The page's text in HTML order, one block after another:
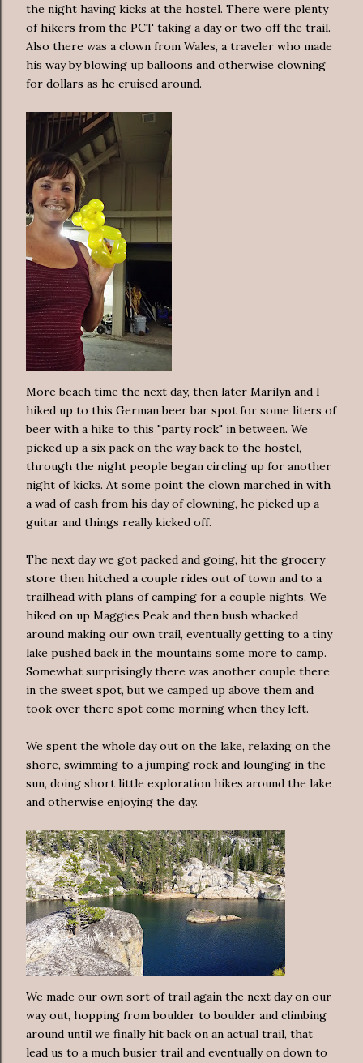
the night having kicks at the hostel. There were plenty
of hikers from the PCT taking a day or two off the trail.
Also there was a clown from Wales, a traveler who made
his way by blowing up balloons and otherwise clowning
for dollars as he cruised around.
More beach time the next day, then later Marilyn and I
hiked up to this German beer bar spot for some liters of
beer with a hike to this "party rock" in between. We
picked up a six pack on the way back to the hostel,
through the night people began circling up for another
night of kicks. At some point the clown marched in with
a wad of cash from his day of clowning, he picked up a
guitar and things really kicked off.
The next day we got packed and going, hit the grocery
store then hitched a couple rides out of town and to a
trailhead with plans of camping for a couple nights. We
hiked on up Maggies Peak and then bush whacked
around making our own trail, eventually getting to a tiny
lake pushed back in the mountains some more to camp.
Somewhat surprisingly there was another couple there
in the sweet spot, but we camped up above them and
took over there spot come morning when they left.
We spent the whole day out on the lake, relaxing on the
shore, swimming to a jumping rock and lounging in the
sun, doing short little exploration hikes around the lake
and otherwise enjoying the day.
We made our own sort of trail again the next day on our
way out, hopping from boulder to boulder and climbing
around until we finally hit back on an actual trail, that
lead us to a much busier trail and eventually on down to